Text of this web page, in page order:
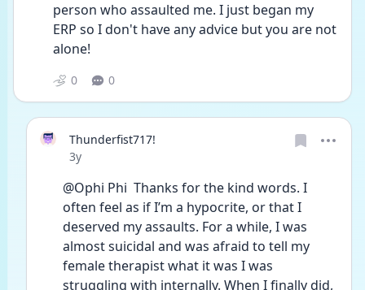
person who assaulted me. I just began my
ERP so I don't have any advice but you are not
alone!
0 0
Thunderfist717!
Date posted
3y
@Ophi Phi  Thanks for the kind words. I
often feel as if I’m a hypocrite, or that I
deserved my assaults. For a while, I was
almost suicidal and was afraid to tell my
female therapist what it was I was
struggling with internally. When I finally did,